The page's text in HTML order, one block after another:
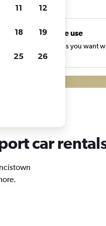
Unlimited free use
Search as many times as you want
or fees.
car
11 12
18 19
25 26